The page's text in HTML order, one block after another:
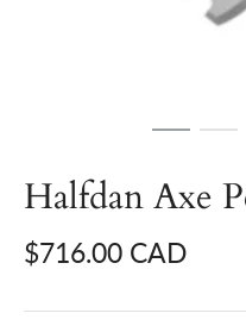
Halfdan Axe
$716.00 CAD